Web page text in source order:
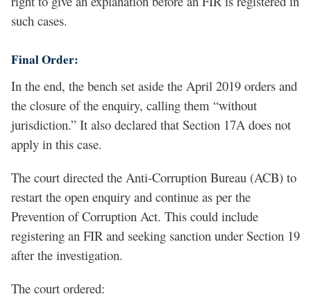
such cases.
Final Order:
In the end, the bench set aside the April 2019 orders and
the closure of the enquiry, calling them “without
jurisdiction.” It also declared that Section 17A does not
apply in this case.
The court directed the Anti-Corruption Bureau (ACB) to
restart the open enquiry and continue as per the
Prevention of Corruption Act. This could include
registering an FIR and seeking sanction under Section 19
after the investigation.
The court ordered: